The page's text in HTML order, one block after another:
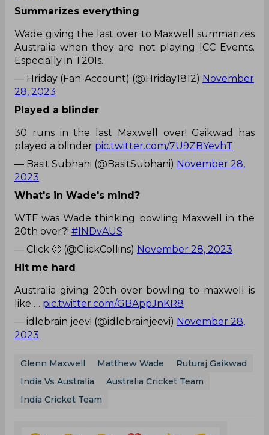
Summarizes everything
Wade giving the last over to Maxwell summarizes
Australia when they are not playing ICC Events.
Especially in T20Is.
— Hriday (Fan-Account) (@Hriday1812) November
28, 2023
Played a blinder
30 runs in the last Maxwell over! Gaikwad has
played a blinder pic.twitter.com/7U9ZBYevhT
— Basit Subhani (@BasitSubhani) November 28,
2023
What's in Wade's mind?
WTF was Wade thinking bowling Maxwell in the
20th over?! #INDvAUS
— Click 🙂 (@ClickCollins) November 28, 2023
Hit me hard
Australia giving 20th over bowling to maxwell is
like … pic.twitter.com/GBAppJnKR8
— idlebrain jeevi (@idlebrainjeevi) November 28,
2023
Glenn Maxwell Matthew Wade
Ruturaj Gaikwad
India Vs Australia
Australia Cricket Team
India Cricket Team